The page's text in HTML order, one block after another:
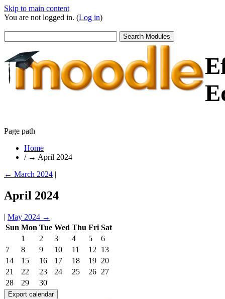
Skip to main content
You are not logged in. (Log in)
Page path
Home
/ → April 2024
← March 2024 |
April 2024
| May 2024 →
Sun Mon Tue Wed Thu Fri Sat
1
2 3 4 5
6
7
8 9 10 11 12
13
14
15 16 17 18 19 20
21
22 23 24 25 26 27
28
29 30